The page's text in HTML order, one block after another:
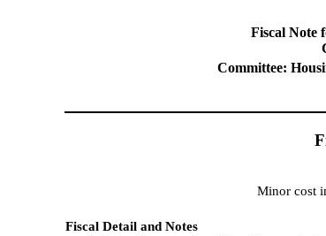
Fiscal Note
Committee:
Minor cost
Fiscal Detail and Notes